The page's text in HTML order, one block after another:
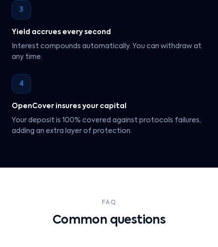
3
Yield accrues every second
Interest compounds automatically. You can withdraw at
any time.
4
OpenCover insures your capital
Your deposit is 100% covered against protocols failures,
adding an extra layer of protection.
FAQ
Common questions